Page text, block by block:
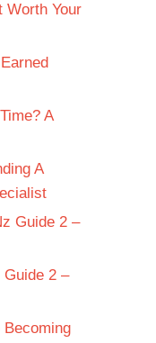
Worth Your
A
A
Guide 2 –
Guide 2 –
Becoming